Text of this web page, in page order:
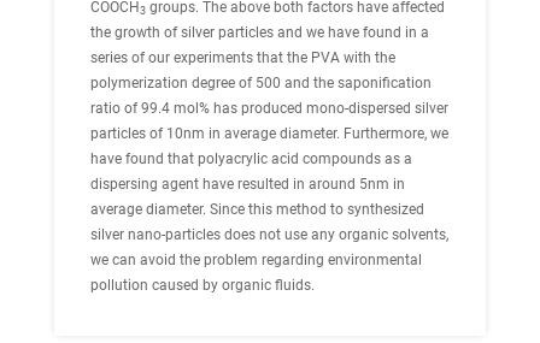
COOCH 3 groups. The above both factors have affected
the growth of silver particles and we have found in a
series of our experiments that the PVA with the
polymerization degree of 500 and the saponification
ratio of 99.4 mol% has produced mono-dispersed silver
particles of 10nm in average diameter. Furthermore, we
have found that polyacrylic acid compounds as a
dispersing agent have resulted in around 5nm in
average diameter. Since this method to synthesized
silver nano-particles does not use any organic solvents,
we can avoid the problem regarding environmental
pollution caused by organic fluids.